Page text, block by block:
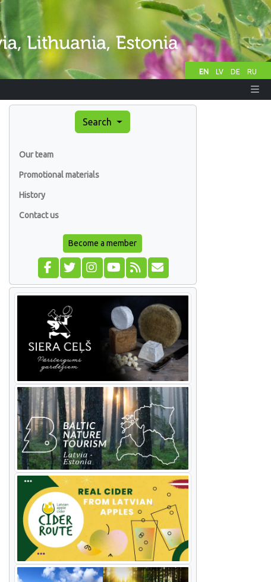
EN LV DE RU
Search
Our team
Promotional materials
History
Contact us
Become a member